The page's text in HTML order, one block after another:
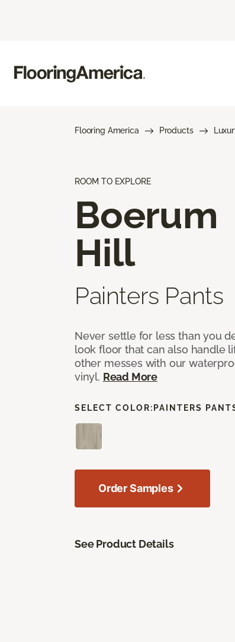
Flooring America Products
ROOM TO EXPLORE
Boerum
Hill
Painters Pants
Never settle for less than you
look floor that can also handle
other messes with our
vinyl. Read More
SELECT COLOR: PAINTERS
Order Samples
See Product Details